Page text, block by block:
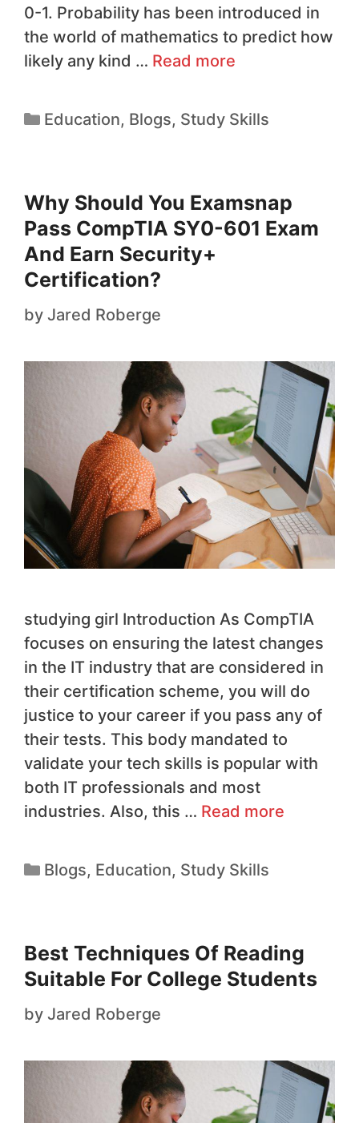
0-1. Probability has been introduced in
the world of mathematics to predict how
likely any kind … Read more
Education, Blogs, Study Skills
Why Should You Examsnap
Pass CompTIA SY0-601 Exam
And Earn Security+
Certification?
by Jared Roberge
studying girl Introduction As CompTIA
focuses on ensuring the latest changes
in the IT industry that are considered in
their certification scheme, you will do
justice to your career if you pass any of
their tests. This body mandated to
validate your tech skills is popular with
both IT professionals and most
industries. Also, this … Read more
Blogs, Education, Study Skills
Best Techniques Of Reading
Suitable For College Students
by Jared Roberge